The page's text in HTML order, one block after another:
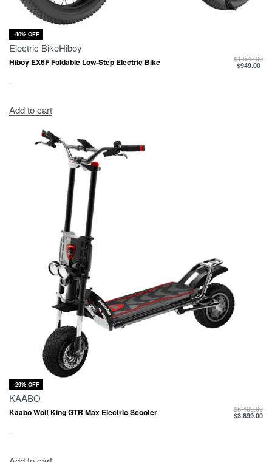
-40% OFF
Electric BikeHiboy
Hiboy EX6F Foldable Low-Step Electric Bike $1,579.00
$949.00
-
Add to cart
-29% OFF
KAABO
Kaabo Wolf King GTR Max Electric Scooter $5,499.00
$3,899.00
-